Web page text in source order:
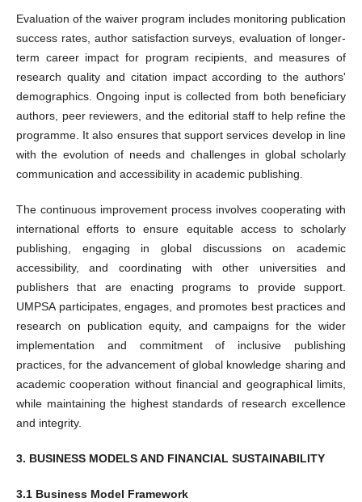
Evaluation of the waiver program includes monitoring publication
success rates, author satisfaction surveys, evaluation of longer-
term career impact for program recipients, and measures of
research quality and citation impact according to the authors'
demographics. Ongoing input is collected from both beneficiary
authors, peer reviewers, and the editorial staff to help refine the
programme. It also ensures that support services develop in line
with the evolution of needs and challenges in global scholarly
communication and accessibility in academic publishing.
The continuous improvement process involves cooperating with
international efforts to ensure equitable access to scholarly
publishing, engaging in global discussions on academic
accessibility, and coordinating with other universities and
publishers that are enacting programs to provide support.
UMPSA participates, engages, and promotes best practices and
research on publication equity, and campaigns for the wider
implementation and commitment of inclusive publishing
practices, for the advancement of global knowledge sharing and
academic cooperation without financial and geographical limits,
while maintaining the highest standards of research excellence
and integrity.
3. BUSINESS MODELS AND FINANCIAL SUSTAINABILITY
3.1 Business Model Framework